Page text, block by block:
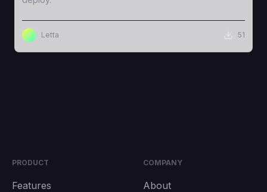
Letta 51
PRODUCT
Features
COMPANY
About